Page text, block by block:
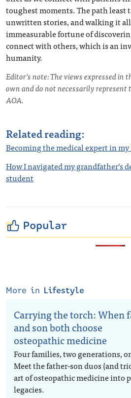
toughest moments. The path least
unwritten stories, and walking it
immeasurable fortune of
connect with others, which is an
humanity.
Editor’s note: The views expressed in
own and do not necessarily represent
AOA.
Related reading:
Becoming the medical expert in
How I navigated my grandfather’s
student
Popular
More in Lifestyle
Carrying the torch: When
and son both choose
osteopathic medicine
Four families, two generations,
Meet the father-son duos (and
art of osteopathic medicine into
legacies.